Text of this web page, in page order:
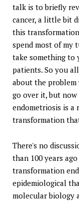
talk is to briefly
cancer, a little bit
this
spend most of my
take something to
patients. So you
about the
go over it, but
endometriosis is
transformation
There's no
than 100 years
transformation
epidemiological
molecular biology